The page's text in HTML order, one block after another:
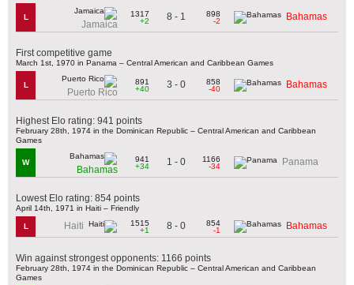
L
Jamaica
1317
+2
8 - 1
898
-2
Bahamas
First competitive game
March 1st, 1970 in Panama – Central American and Caribbean Games
L
Puerto Rico
891
+40
3 - 0
858
-40
Bahamas
Highest Elo rating: 941 points
February 28th, 1974 in the Dominican Republic – Central American and Caribbean
Games
W
Bahamas
941
+34
1 - 0
1166
-34
Panama
Lowest Elo rating: 854 points
April 14th, 1971 in Haiti – Friendly
L Haiti
1515
+1
8 - 0
854
-1
Bahamas
Win against strongest opponents: 1166 points
February 28th, 1974 in the Dominican Republic – Central American and Caribbean
Games